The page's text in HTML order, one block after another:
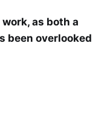
as both a
been overlooked